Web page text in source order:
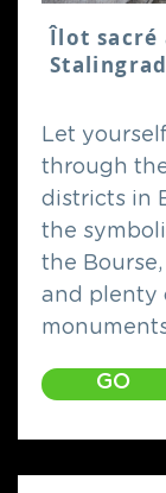
Îlot sacré
Stalingrad
Let
through
districts in
the
the
and plenty
GO